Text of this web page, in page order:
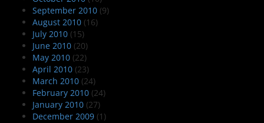
September 2010 (9)
August 2010 (16)
July 2010 (15)
June 2010 (20)
May 2010 (22)
April 2010 (23)
March 2010 (24)
February 2010 (24)
January 2010 (27)
December 2009 (1)